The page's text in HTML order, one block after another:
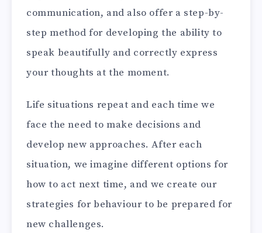
communication, and also offer a step-by-
step method for developing the ability to
speak beautifully and correctly express
your thoughts at the moment.
Life situations repeat and each time we
face the need to make decisions and
develop new approaches. After each
situation, we imagine different options for
how to act next time, and we create our
strategies for behaviour to be prepared for
new challenges.